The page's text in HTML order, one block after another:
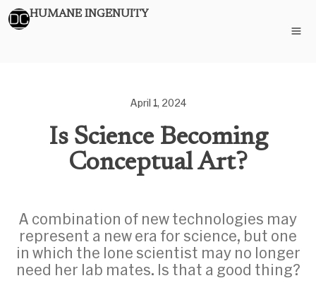
HUMANE INGENUITY
April 1, 2024
Is Science Becoming
Conceptual Art?
A combination of new technologies may
represent a new era for science, but one
in which the lone scientist may no longer
need her lab mates. Is that a good thing?